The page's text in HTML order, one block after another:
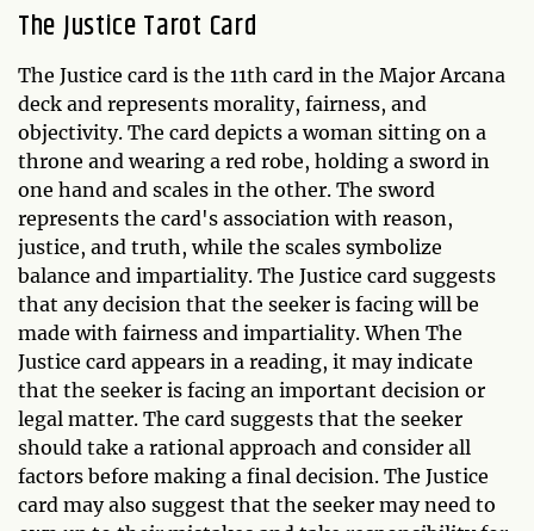
The Justice Tarot Card
The Justice card is the 11th card in the Major Arcana
deck and represents morality, fairness, and
objectivity. The card depicts a woman sitting on a
throne and wearing a red robe, holding a sword in
one hand and scales in the other. The sword
represents the card's association with reason,
justice, and truth, while the scales symbolize
balance and impartiality. The Justice card suggests
that any decision that the seeker is facing will be
made with fairness and impartiality. When The
Justice card appears in a reading, it may indicate
that the seeker is facing an important decision or
legal matter. The card suggests that the seeker
should take a rational approach and consider all
factors before making a final decision. The Justice
card may also suggest that the seeker may need to